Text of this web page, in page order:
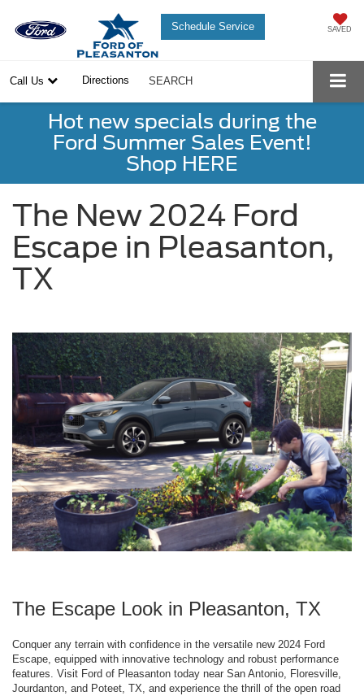
Schedule Service SAVED
Call Us Directions SEARCH
Hot new specials during the
Ford Summer Sales Event!
Shop HERE
The New 2024 Ford
Escape in Pleasanton,
TX
The Escape Look in Pleasanton, TX
Conquer any terrain with confidence in the versatile new 2024 Ford
Escape, equipped with innovative technology and robust performance
features. Visit Ford of Pleasanton today near San Antonio, Floresville,
Jourdanton, and Poteet, TX, and experience the thrill of the open road